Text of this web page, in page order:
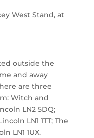
West Stand, at
outside the
and away
are three
Witch and
LN2 5DQ;
LN1 1TT; The
LN1 1UX.